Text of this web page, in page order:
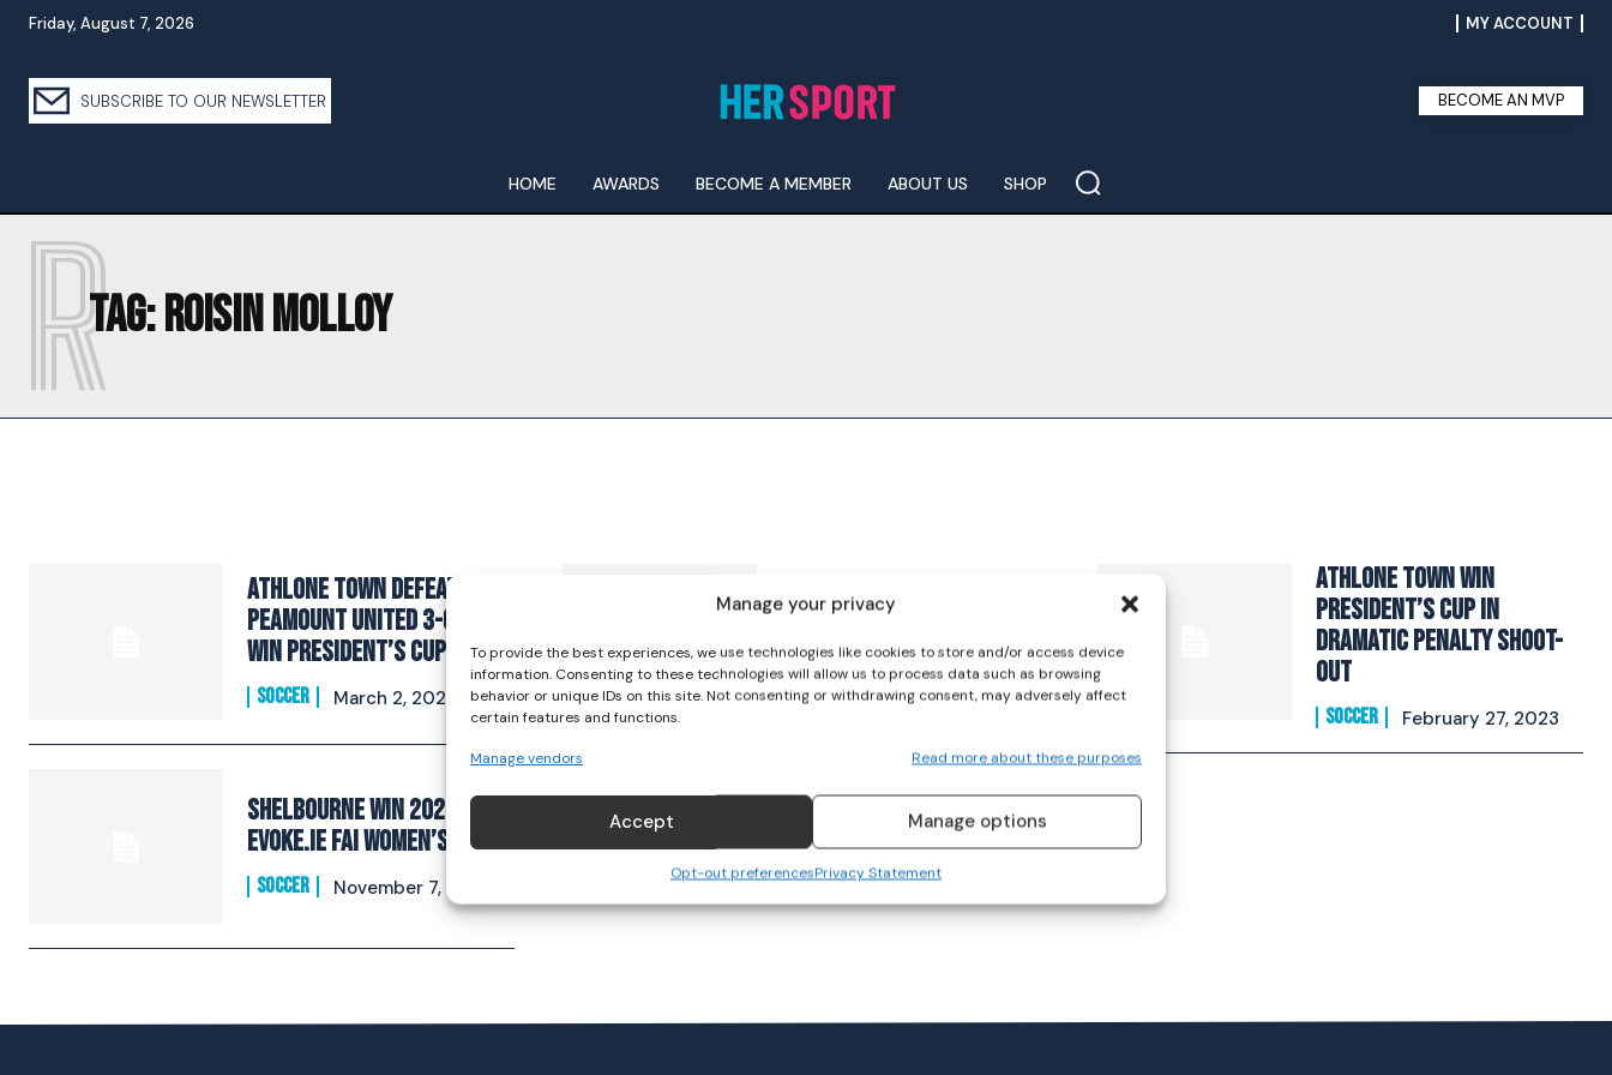
Manage your privacy
To provide the best experiences, we use technologies like cookies to store and/or access device
information. Consenting to these technologies will allow us to process data such as browsing
behavior or unique IDs on this site. Not consenting or withdrawing consent, may adversely affect
certain features and functions.
Manage vendors Read more about these purposes
Accept Manage options
Opt-out preferencesPrivacy Statement
Friday, August 7, 2026 MY ACCOUNT
SUBSCRIBE TO OUR NEWSLETTER BECOME AN MVP
HOME AWARDS BECOME A MEMBER ABOUT US SHOP
Tag:ROISIN MOLLOY
R
Athlone Town defeat
Peamount United 3-0 to
win President’s Cup
SOCCER March 2, 2024
Shelbourne to face
Athlone Town in FAI Cup
final
SOCCER October 14, 2023
Athlone Town win
President’s Cup in
dramatic penalty shoot-
out
SOCCER February 27, 2023
Shelbourne Win 2022
EVOKE.ie FAI Women’s Cup
SOCCER November 7, 2022